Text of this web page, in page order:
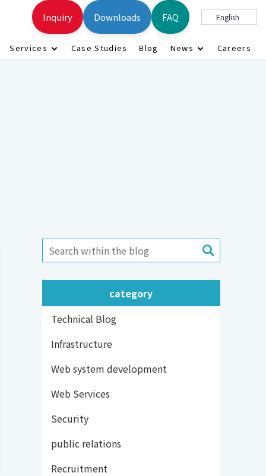
Services Case Studies Blog News Careers
Inquiry Downloads FAQ English
category
Technical Blog
Infrastructure
Web system development
Web Services
Security
public relations
Recruitment